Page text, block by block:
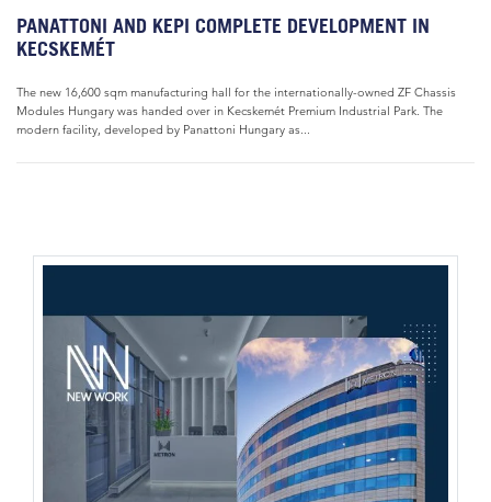
PANATTONI AND KEPI COMPLETE DEVELOPMENT IN
KECSKEMÉT
The new 16,600 sqm manufacturing hall for the internationally-owned ZF Chassis
Modules Hungary was handed over in Kecskemét Premium Industrial Park. The
modern facility, developed by Panattoni Hungary as...